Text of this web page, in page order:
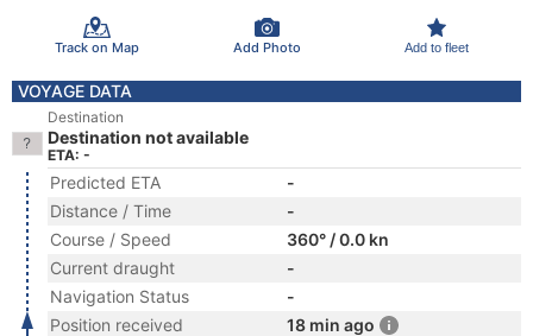
Track on Map Add Photo Add to fleet
VOYAGE DATA
Destination
Destination not available
ETA: -
Predicted ETA
-
Distance / Time
-
Course / Speed
360° / 0.0 kn
Current draught
-
Navigation Status
-
Position received
18 min ago